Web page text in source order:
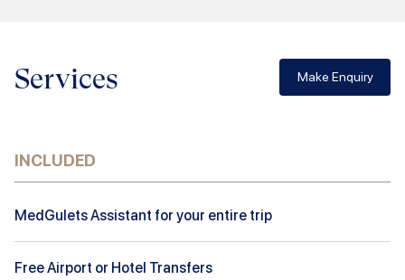
Services Make Enquiry
INCLUDED
MedGulets Assistant for your entire trip
Free Airport or Hotel Transfers